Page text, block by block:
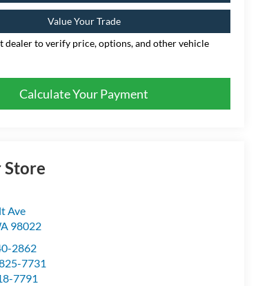
Value Your Trade
dealer to verify price, options, and other vehicle
Calculate Your Payment
Ave
98022
2862
7731
7791